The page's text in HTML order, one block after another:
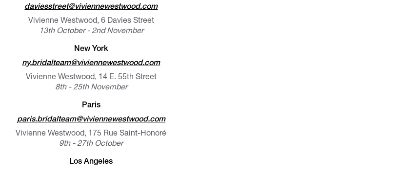
daviesstreet@viviennewestwood.com
Vivienne Westwood, 6 Davies Street
13th October - 2nd November
New York
ny.bridalteam@viviennewestwood.com
Vivienne Westwood, 14 E. 55th Street
8th - 25th November
Paris
paris.bridalteam@viviennewestwood.com
Vivienne Westwood, 175 Rue Saint-Honoré
9th - 27th October
Los Angeles